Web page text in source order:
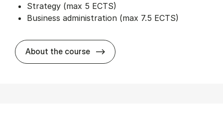
Strategy (max 5 ECTS)
Business administration (max 7.5 ECTS)
About the course about